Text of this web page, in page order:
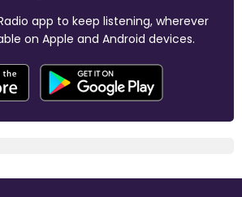
app to keep listening, wherever
on Apple and Android devices.